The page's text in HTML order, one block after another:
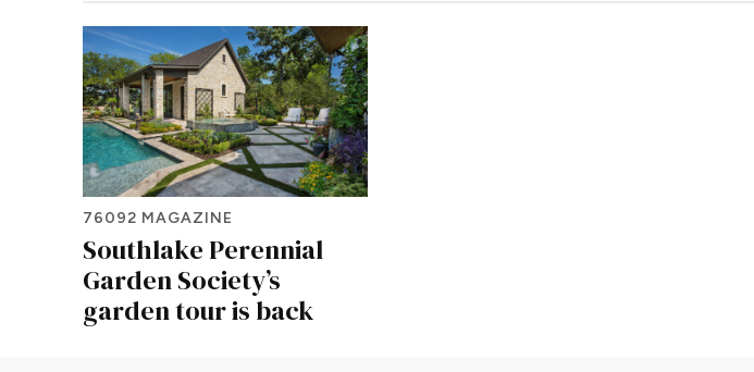
76092 MAGAZINE
Southlake Perennial
Garden Society’s
garden tour is back